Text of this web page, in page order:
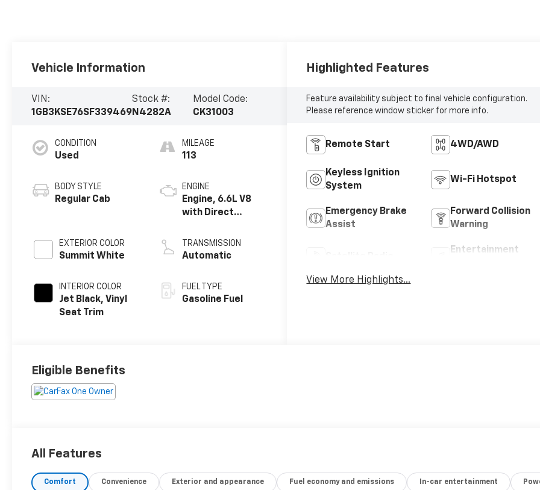
Vehicle Information
VIN:
1GB3KSE76SF339469
Stock #:
N4282A
Model Code:
CK31003
CONDITION
Used
BODY STYLE
Regular Cab
EXTERIOR COLOR
Summit White
INTERIOR COLOR
Jet Black, Vinyl
Seat Trim
MILEAGE
113
ENGINE
Engine, 6.6L V8
with Direct
Variable Valve
Timing, gasoline
TRANSMISSION
Automatic
FUEL TYPE
Gasoline Fuel
Highlighted Features
Feature availability subject to final vehicle configuration.
Please reference window sticker for more info.
Remote Start 4WD/AWD
Keyless Ignition
System
Wi-Fi Hotspot
Emergency Brake
Assist
Forward Collision
Warning
Entertainment
View More Highlights...
Eligible Benefits
All Features
Comfort Convenience Exterior and appearance Fuel economy and emissions In-car entertainment